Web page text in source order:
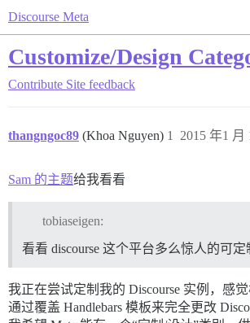
Discourse Meta
Customize/Design
Contribute Site feedback
thangngoc89 (Khoa Nguyen) 2015 年1 月
1
Sam 的主题给我看看
tobiaseigen:
看看 discourse 这个平台多么惊人的可定
我正在尝试定制我的 Discourse 实例，感
通过覆盖 Handlebars 模板来完全更改